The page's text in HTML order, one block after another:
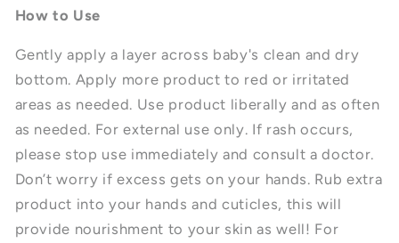
How to Use
Gently apply a layer across baby's clean and dry
bottom. Apply more product to red or irritated
areas as needed. Use product liberally and as often
as needed. For external use only. If rash occurs,
please stop use immediately and consult a doctor.
Don’t worry if excess gets on your hands. Rub extra
product into your hands and cuticles, this will
provide nourishment to your skin as well! For